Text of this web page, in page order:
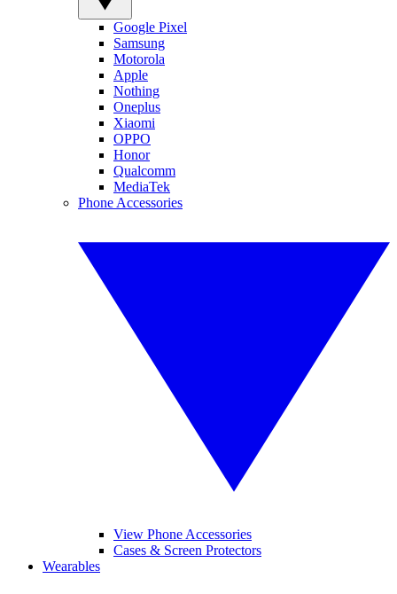
Google Pixel
Samsung
Motorola
Apple
Nothing
Oneplus
Xiaomi
OPPO
Honor
Qualcomm
MediaTek
Phone Accessories
View Phone Accessories
Cases & Screen Protectors
Wearables